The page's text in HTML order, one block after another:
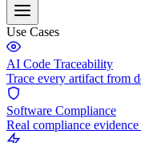
Use Cases
AI Code Traceability
Trace every artifact from
Software Compliance
Real compliance